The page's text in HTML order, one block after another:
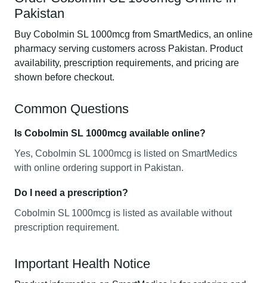
Pakistan
Buy Cobolmin SL 1000mcg from SmartMedics, an online
pharmacy serving customers across Pakistan. Product
availability, prescription requirements, and pricing are
shown before checkout.
Common Questions
Is Cobolmin SL 1000mcg available online?
Yes, Cobolmin SL 1000mcg is listed on SmartMedics
with online ordering support in Pakistan.
Do I need a prescription?
Cobolmin SL 1000mcg is listed as available without
prescription requirement.
Important Health Notice